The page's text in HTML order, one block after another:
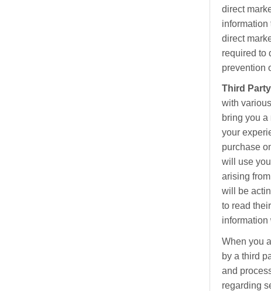
direct
information
direct
required to
prevention
Third
with
bring you
your
purchase
will use
arising
will be
to read
When you
by a third
and
regarding